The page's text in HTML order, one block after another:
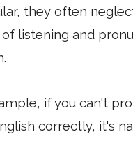
they often
of listening and
if you can't
correctly, it's